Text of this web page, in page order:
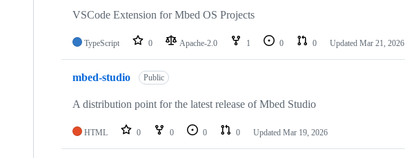
VSCode Extension for Mbed OS Projects
TypeScript 0 Apache-2.0 1 0 0 Updated Mar 21, 2026
mbed-studio Public
A distribution point for the latest release of Mbed Studio
HTML 0 0 0 0 Updated Mar 19, 2026